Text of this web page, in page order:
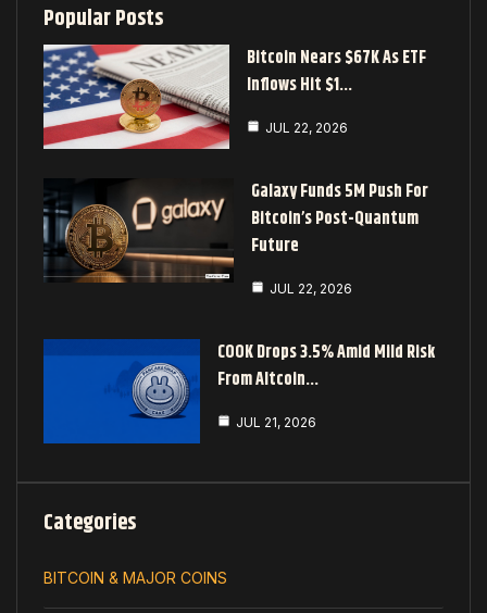
Popular Posts
Bitcoin Nears $67K As ETF
Inflows Hit $1…
JUL 22, 2026
Galaxy Funds 5M Push For
Bitcoin’s Post-Quantum
Future
JUL 22, 2026
COOK Drops 3.5% Amid Mild Risk
From Altcoin…
JUL 21, 2026
Categories
BITCOIN & MAJOR COINS